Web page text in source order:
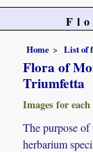
Home List of
Flora of
Triumfetta
Images for each
The purpose
herbarium